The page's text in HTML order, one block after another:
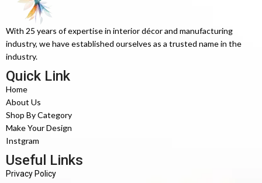
With 25 years of expertise in interior décor and manufacturing
industry, we have established ourselves as a trusted name in the
industry.
Quick Link
Home
About Us
Shop By Category
Make Your Design
Instgram
Useful Links
Privacy Policy